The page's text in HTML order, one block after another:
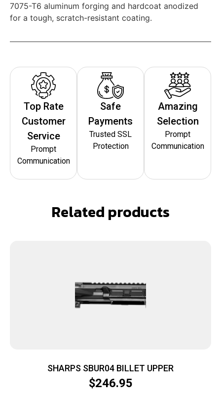
7075-T6 aluminum forging and hardcoat anodized
for a tough, scratch-resistant coating.
Top Rate
Customer
Service
Prompt
Communication
Safe
Payments
Trusted SSL
Protection
Amazing
Selection
Prompt
Communication
Related products
SHARPS SBUR04 BILLET UPPER
$246.95